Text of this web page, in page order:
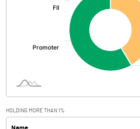
Interest
HOLDING MORE THAN 1%